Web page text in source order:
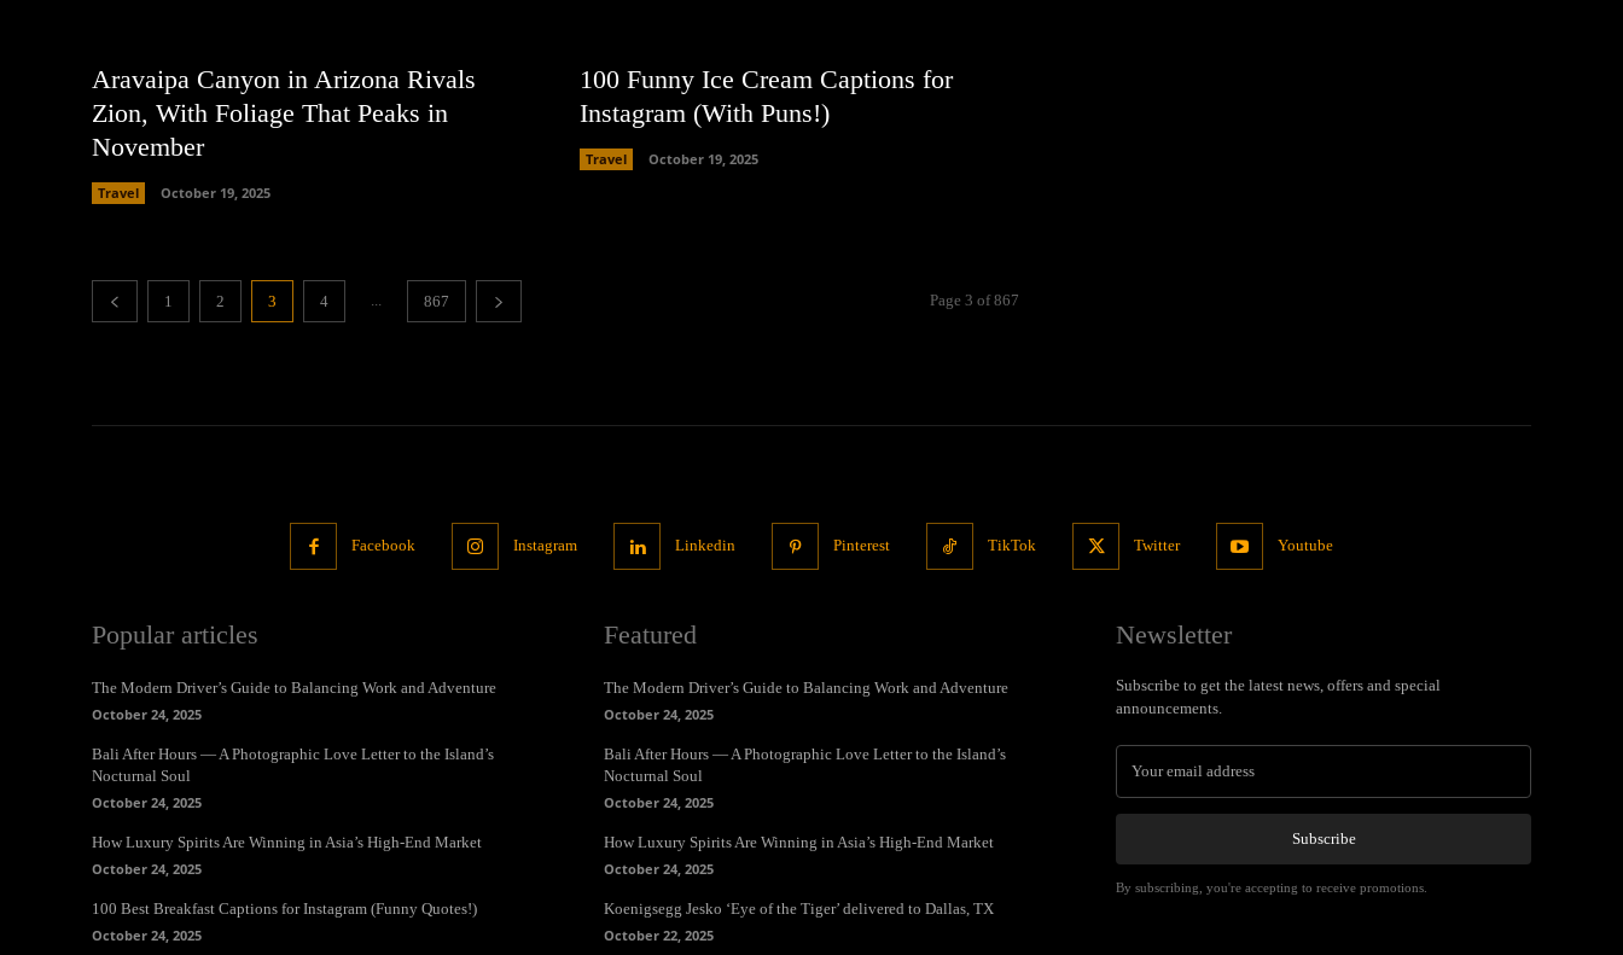
Aravaipa Canyon in Arizona Rivals
Zion, With Foliage That Peaks in
November
Travel October 19, 2025
100 Funny Ice Cream Captions for
Instagram (With Puns!)
Travel October 19, 2025
1 2 3 4 867 Page 3 of 867
Facebook Instagram Linkedin Pinterest TikTok Twitter Youtube
Popular articles
The Modern Driver’s Guide to Balancing Work and Adventure
October 24, 2025
Bali After Hours — A Photographic Love Letter to the Island’s
Nocturnal Soul
October 24, 2025
How Luxury Spirits Are Winning in Asia’s High-End Market
October 24, 2025
100 Best Breakfast Captions for Instagram (Funny Quotes!)
October 24, 2025
Featured
The Modern Driver’s Guide to Balancing Work and Adventure
October 24, 2025
Bali After Hours — A Photographic Love Letter to the Island’s
Nocturnal Soul
October 24, 2025
How Luxury Spirits Are Winning in Asia’s High-End Market
October 24, 2025
Koenigsegg Jesko ‘Eye of the Tiger’ delivered to Dallas, TX
October 22, 2025
Newsletter
Subscribe to get the latest news, offers and special
announcements.
Subscribe
By subscribing, you're accepting to receive promotions.